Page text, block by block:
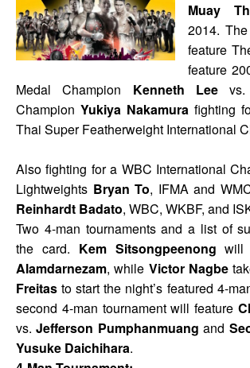
Muay
2014.
feature
feature
Medal Champion Kenneth Lee vs.
Champion Yukiya Nakamura fighting
Thai Super Featherweight International
Also fighting for a WBC International
Lightweights Bryan To, IFMA and
Reinhardt Badato, WBC, WKBF, and
Two 4-man tournaments and a list of
the card. Kem Sitsongpeenong
Alamdarnezam, while Victor Nagbe
Freitas to start the night’s featured 4-
second 4-man tournament will feature
vs.Jefferson Pumphanmuang and
Yusuke Daichihara.